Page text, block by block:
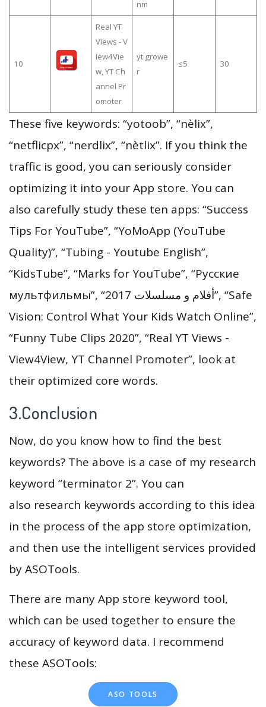
nm
10
Real YT
Views - V
iew4Vie
w, YT Ch
annel Pr
omoter
yt growe
r
≤5 30
These five keywords: “yotoob”, “nèlix”,
“netflicpx”, “nerdlix”, “nètlix”. If you think the
traffic is good, you can seriously consider
optimizing it into your App store. You can
also carefully study these ten apps: “Success
Tips For YouTube”, “YoMoApp (YouTube
Quality)”, “Tubing - Youtube English”,
“KidsTube”, “Marks for YouTube”, “Русские
мультфильмы”, “أفلام و مسلسلات 2017”, “Safe
Vision: Control What Your Kids Watch Online”,
“Funny Tube Clips 2020”, “Real YT Views -
View4View, YT Channel Promoter”, look at
their optimized core words.
3.Conclusion
Now, do you know how to find the best
keywords? The above is a case of my research
keyword “terminator 2”. You can
also research keywords according to this idea
in the process of the app store optimization,
and then use the intelligent services provided
by ASOTools.
There are many App store keyword tool,
which can be used together to ensure the
accuracy of keyword data. I recommend
these ASOTools:
ASO TOOLS